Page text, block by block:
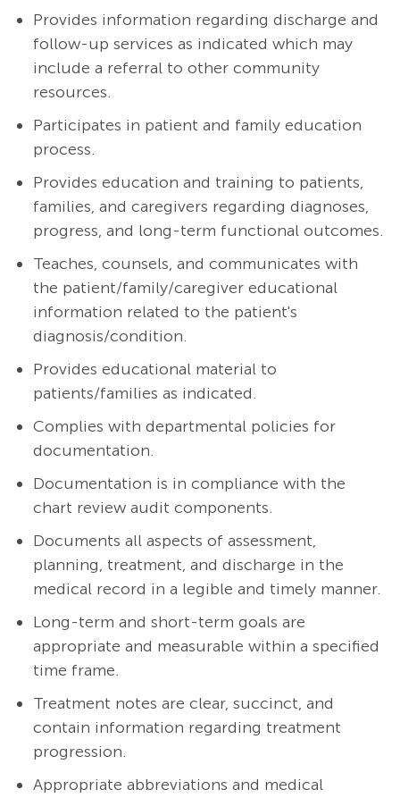
Provides information regarding discharge and
follow-up services as indicated which may
include a referral to other community
resources.
Participates in patient and family education
process.
Provides education and training to patients,
families, and caregivers regarding diagnoses,
progress, and long-term functional outcomes.
Teaches, counsels, and communicates with
the patient/family/caregiver educational
information related to the patient's
diagnosis/condition.
Provides educational material to
patients/families as indicated.
Complies with departmental policies for
documentation.
Documentation is in compliance with the
chart review audit components.
Documents all aspects of assessment,
planning, treatment, and discharge in the
medical record in a legible and timely manner.
Long-term and short-term goals are
appropriate and measurable within a specified
time frame.
Treatment notes are clear, succinct, and
contain information regarding treatment
progression.
Appropriate abbreviations and medical